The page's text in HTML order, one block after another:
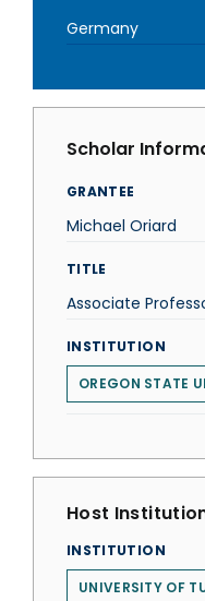
Germany
Scholar
GRANTEE
Michael Oriard
TITLE
Associate
INSTITUTION
OREGON STATE
Host
INSTITUTION
UNIVERSITY OF